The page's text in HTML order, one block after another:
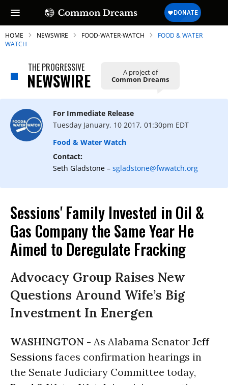
SUBSCRIBE TO OUR FREE
NEWSLETTER
Daily news & progressive opinion—funded
by the people, not the corporations—
delivered straight to your inbox.
HOME NEWSWIRE FOOD-WATER-WATCH
FOOD & WATER
WATCH
THE PROGRESSIVE
NEWSWIRE A project of
Common Dreams
For Immediate Release
Tuesday January, 10 2017, 01:30pm EDT
Food & Water Watch
Contact:
Seth Gladstone – sgladstone@fwwatch.org
Sessions' Family Invested in Oil &
Gas Company the Same Year He
Aimed to Deregulate Fracking
Advocacy Group Raises New
Questions Around Wife’s Big
Investment In Energen
WASHINGTON - As Alabama Senator Jeff
Sessions faces confirmation hearings in
the Senate Judiciary Committee today,